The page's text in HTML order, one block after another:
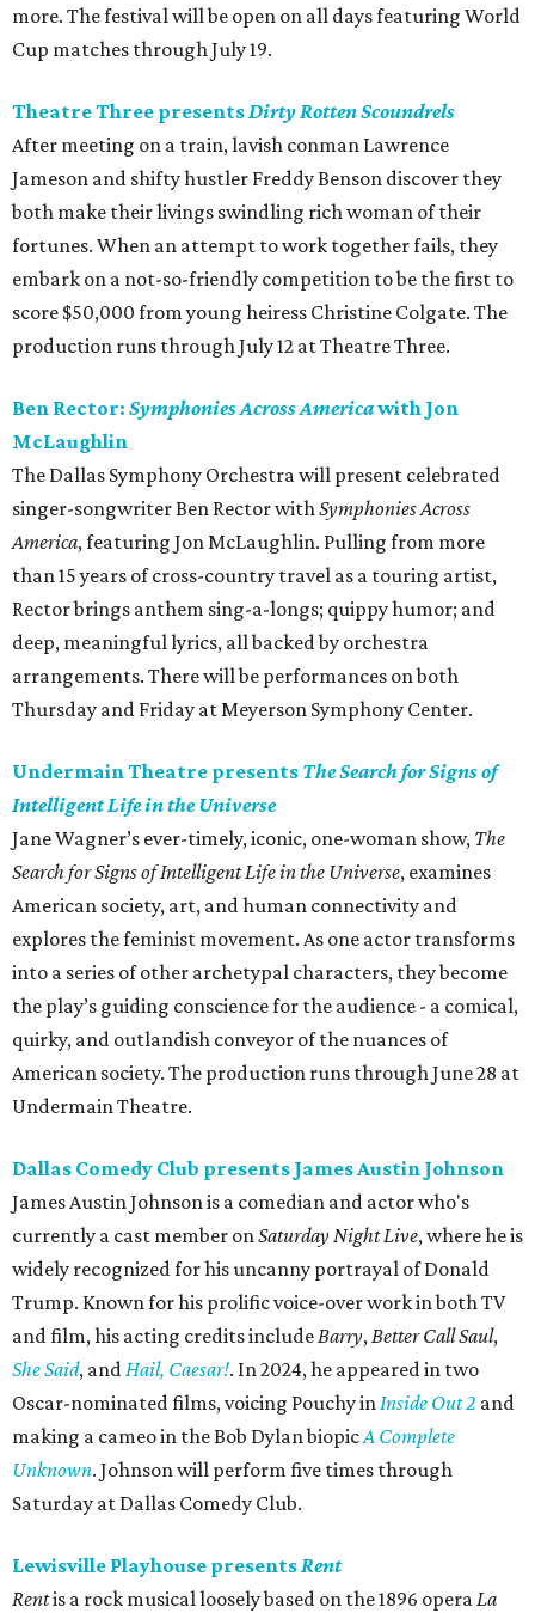
more. The festival will be open on all days featuring World
Cup matches through July 19.
Theatre Three presentsDirty Rotten Scoundrels
After meeting on a train, lavish conman Lawrence
Jameson and shifty hustler Freddy Benson discover they
both make their livings swindling rich woman of their
fortunes. When an attempt to work together fails, they
embark on a not-so-friendly competition to be the first to
score $50,000 from young heiress Christine Colgate. The
production runs through July 12 at Theatre Three.
Ben Rector: Symphonies Across Americawith Jon
McLaughlin
The Dallas Symphony Orchestra will present celebrated
singer-songwriter Ben Rector withSymphonies Across
America, featuring Jon McLaughlin. Pulling from more
than 15 years of cross-country travel as a touring artist,
Rector brings anthem sing-a-longs; quippy humor; and
deep, meaningful lyrics, all backed by orchestra
arrangements. There will be performances on both
Thursday and Friday at Meyerson Symphony Center.
Undermain Theatre presents The Search for Signs of
Intelligent Life in the Universe
Jane Wagner’s ever-timely, iconic, one-woman show, The
Search for Signs of Intelligent Life in the Universe, examines
American society, art, and human connectivity and
explores the feminist movement. As one actor transforms
into a series of other archetypal characters, they become
the play’s guiding conscience for the audience - a comical,
quirky, and outlandish conveyor of the nuances of
American society. The production runs through June 28 at
Undermain Theatre.
Dallas Comedy Club presents James Austin Johnson
James Austin Johnson is a comedian and actor who's
currently a cast member onSaturday Night Live, where he is
widely recognized for his uncanny portrayal of Donald
Trump. Known for his prolific voice-over work in both TV
and film, his acting credits includeBarry,Better Call Saul,
She Said, andHail, Caesar!. In 2024, he appeared in two
Oscar-nominated films, voicing Pouchy inInside Out 2 and
making a cameo in the Bob Dylan biopicA Complete
Unknown. Johnson will perform five times through
Saturday at Dallas Comedy Club.
Lewisville Playhouse presentsRent
Rentis a rock musical loosely based on the 1896 operaLa